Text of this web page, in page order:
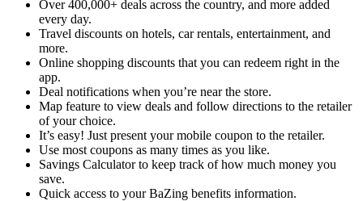
Over 400,000+ deals across the country, and more added
every day.
Travel discounts on hotels, car rentals, entertainment, and
more.
Online shopping discounts that you can redeem right in the
app.
Deal notifications when you’re near the store.
Map feature to view deals and follow directions to the retailer
of your choice.
It’s easy! Just present your mobile coupon to the retailer.
Use most coupons as many times as you like.
Savings Calculator to keep track of how much money you
save.
Quick access to your BaZing benefits information.